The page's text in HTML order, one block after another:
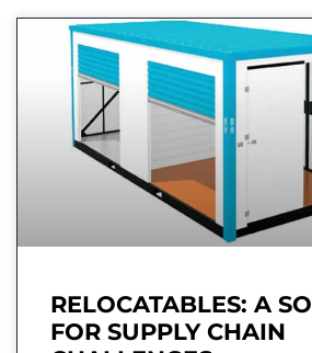
RELOCATABLES: A
FOR SUPPLY CHAIN